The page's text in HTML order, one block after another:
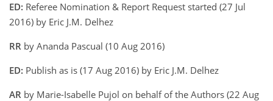
ED: Referee Nomination & Report Request started (27 Jul
2016) by Eric J.M. Delhez
RR by Ananda Pascual (10 Aug 2016)
ED: Publish as is (17 Aug 2016) by Eric J.M. Delhez
AR by Marie-Isabelle Pujol on behalf of the Authors (22 Aug